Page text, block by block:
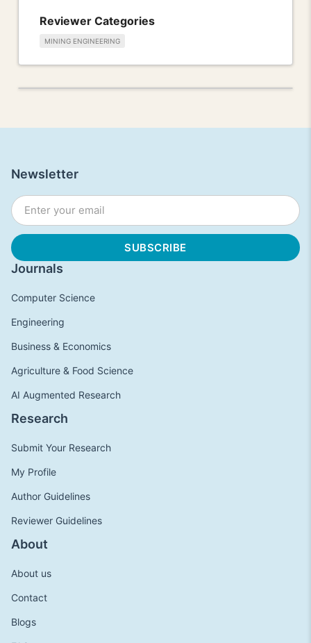
Reviewer Categories
MINING ENGINEERING
Journals
Computer Science
Engineering
Business & Economics
Agriculture & Food Science
AI Augmented Research
Research
Submit Your Research
My Profile
Author Guidelines
Reviewer Guidelines
About
About us
Contact
Blogs
Newsletter